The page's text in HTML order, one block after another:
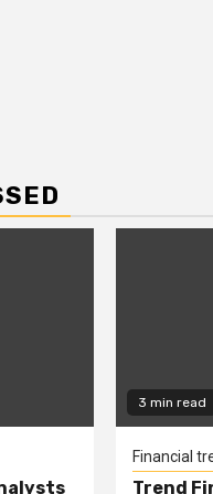
3 min read
Financial
Trend